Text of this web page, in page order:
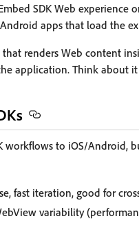
SDK Web experience
apps that load the
renders Web content
application. Think about
workflows to iOS/Android,
fast iteration, good for
variability